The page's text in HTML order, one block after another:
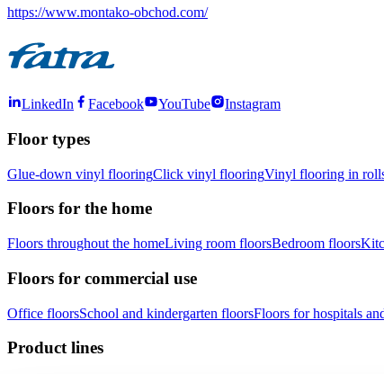
https://www.montako-obchod.com/
LinkedIn Facebook YouTube Instagram
Floor types
Glue-down vinyl flooringClick vinyl flooringVinyl flooring in
Floors for the home
Floors throughout the homeLiving room floorsBedroom floors
Floors for commercial use
Office floorsSchool and kindergarten floorsFloors for hospitals
Product lines